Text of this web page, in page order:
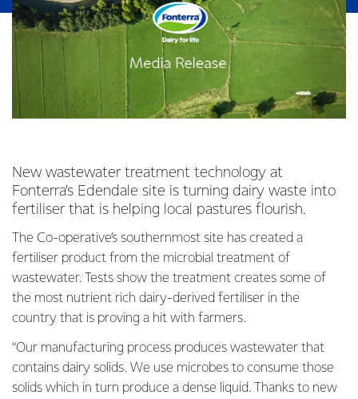
New wastewater treatment technology at
Fonterra’s Edendale site is turning dairy waste into
fertiliser that is helping local pastures flourish.
The Co-operative’s southernmost site has created a
fertiliser product from the microbial treatment of
wastewater. Tests show the treatment creates some of
the most nutrient rich dairy-derived fertiliser in the
country that is proving a hit with farmers.
“Our manufacturing process produces wastewater that
contains dairy solids. We use microbes to consume those
solids which in turn produce a dense liquid. Thanks to new